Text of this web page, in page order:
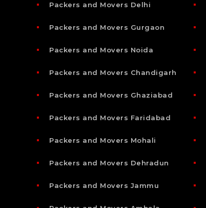
Packers and Movers Delhi
Packers and Movers Gurgaon
Packers and Movers Noida
Packers and Movers Chandigarh
Packers and Movers Ghaziabad
Packers and Movers Faridabad
Packers and Movers Mohali
Packers and Movers Dehradun
Packers and Movers Jammu